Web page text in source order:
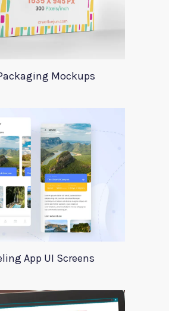
Mockups
App UI Screens